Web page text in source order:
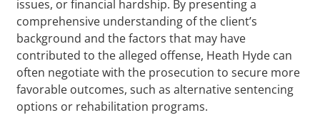
issues, or financial hardship. By presenting a
comprehensive understanding of the client’s
background and the factors that may have
contributed to the alleged offense, Heath Hyde can
often negotiate with the prosecution to secure more
favorable outcomes, such as alternative sentencing
options or rehabilitation programs.